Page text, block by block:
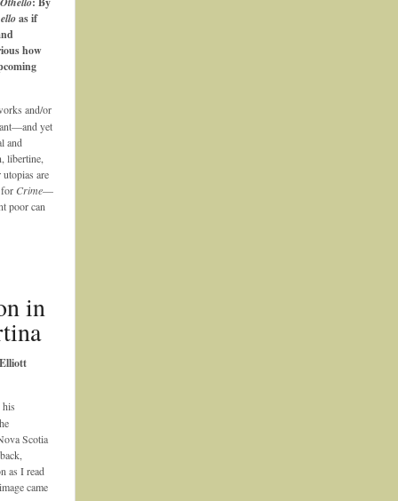
as if
how
and/or
yet
and
libertine,
are
Crime—
poor can
in
Scotia
as I read
came